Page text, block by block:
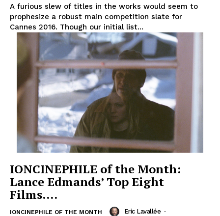
A furious slew of titles in the works would seem to
prophesize a robust main competition slate for
Cannes 2016. Though our initial list...
IONCINEPHILE of the Month:
Lance Edmands’ Top Eight
Films….
IONCINEPHILE OF THE MONTH Eric Lavallée -